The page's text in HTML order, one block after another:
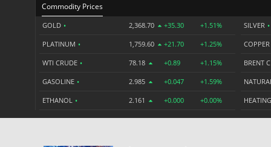
Commodity Prices
GOLD • 2,368.70 +35.30 +1.51%
PLATINUM • 1,759.60 +21.70 +1.25%
WTI CRUDE • 78.18 +0.89 +1.15%
GASOLINE • 2.985 +0.047 +1.59%
ETHANOL • 2.161 +0.000 +0.00%
SILVER •
COPPER
BRENT